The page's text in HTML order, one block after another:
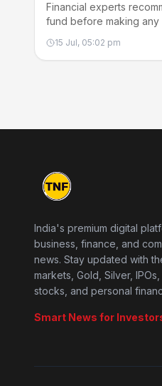
Financial experts
fund before making any
15 Jul, 05:02 pm
India's premium digital
business, finance, and
news. Stay updated with
markets, Gold, Silver, IPOs,
stocks, and personal
Smart News for